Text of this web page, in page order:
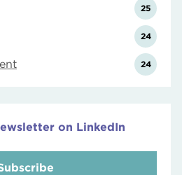
25
24
24
on LinkedIn